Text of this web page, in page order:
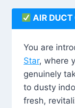
AIR
You are
Star, where
genuinely
to dusty
fresh,